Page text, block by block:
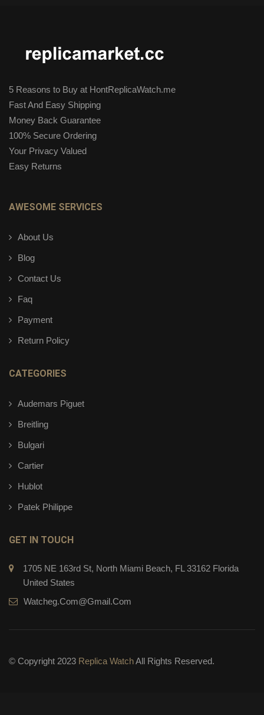
5 Reasons to Buy at HontReplicaWatch.me
Fast And Easy Shipping
Money Back Guarantee
100% Secure Ordering
Your Privacy Valued
Easy Returns
AWESOME SERVICES
About Us
Blog
Contact Us
Faq
Payment
Return Policy
CATEGORIES
Audemars Piguet
Breitling
Bulgari
Cartier
Hublot
Patek Philippe
GET IN TOUCH
1705 NE 163rd St, North Miami Beach, FL 33162 Florida
United States
Watcheg.com@gmail.com
© Copyright 2023 Replica WatchAll Rights Reserved.